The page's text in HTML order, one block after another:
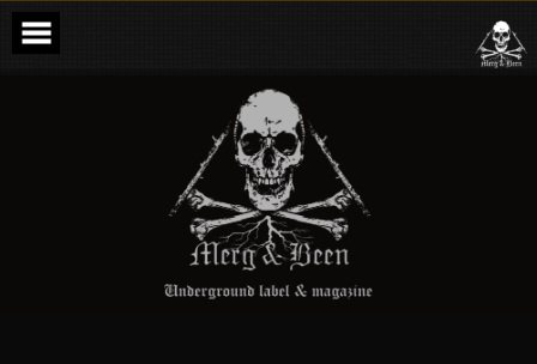
Skip
content
Merg & Been –
Underground